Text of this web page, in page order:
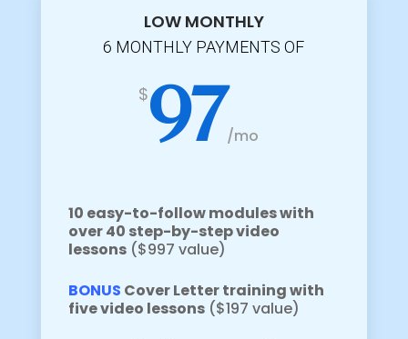
LOW MONTHLY
6 MONTHLY PAYMENTS OF
$97/mo
10 easy-to-follow modules with
over 40 step-by-step video
lessons($997 value)
BONUS Cover Letter training with
five video lessons($197 value)